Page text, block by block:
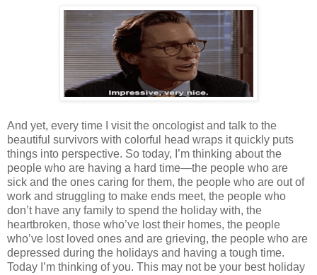
And yet, every time I visit the oncologist and talk to the
beautiful survivors with colorful head wraps it quickly puts
things into perspective. So today, I’m thinking about the
people who are having a hard time—the people who are
sick and the ones caring for them, the people who are out of
work and struggling to make ends meet, the people who
don’t have any family to spend the holiday with, the
heartbroken, those who’ve lost their homes, the people
who’ve lost loved ones and are grieving, the people who are
depressed during the holidays and having a tough time.
Today I’m thinking of you. This may not be your best holiday